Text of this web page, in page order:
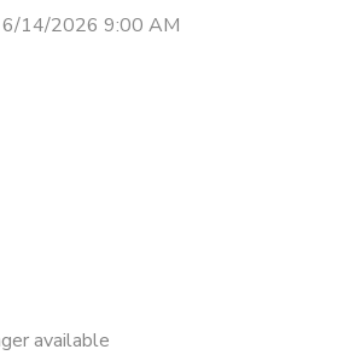
14/2026 9:00 AM
available